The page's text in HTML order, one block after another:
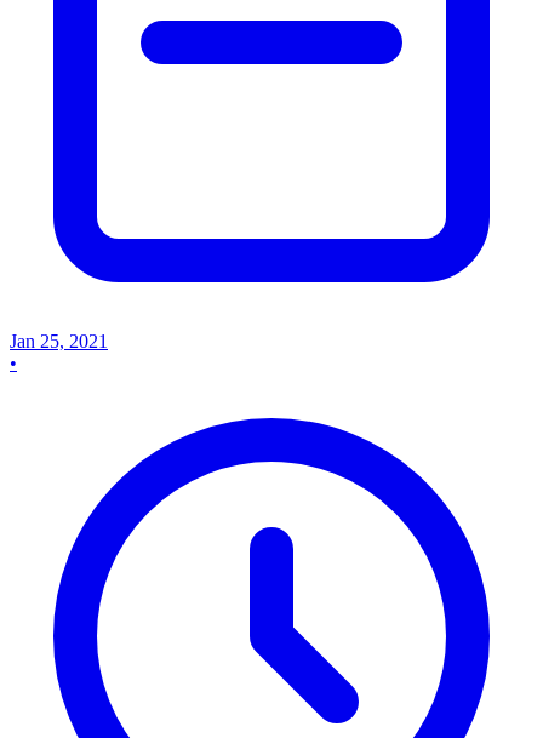
Jan 25, 2021
•